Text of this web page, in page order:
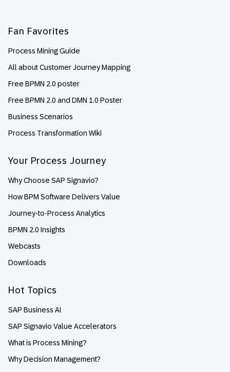
Fan Favorites
Process Mining Guide
All about Customer Journey Mapping
Free BPMN 2.0 poster
Free BPMN 2.0 and DMN 1.0 Poster
Business Scenarios
Process Transformation Wiki
Your Process Journey
Why Choose SAP Signavio?
How BPM Software Delivers Value
Journey-to-Process Analytics
BPMN 2.0 Insights
Webcasts
Downloads
Hot Topics
SAP Business AI
SAP Signavio Value Accelerators
What is Process Mining?
Why Decision Management?